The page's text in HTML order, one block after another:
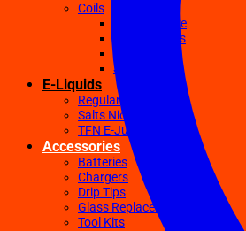
Coils
Ceramic Core
Clapton Coils
Sub-Ohm
E-Liquids
Regular
Salts Nic E-juices
TFN E-Juices
Accessories
Batteries
Chargers
Drip Tips
Glass Replacement tubes
Tool Kits